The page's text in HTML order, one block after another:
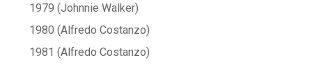
1979 (Johnnie Walker)
1980 (Alfredo Costanzo)
1981 (Alfredo Costanzo)